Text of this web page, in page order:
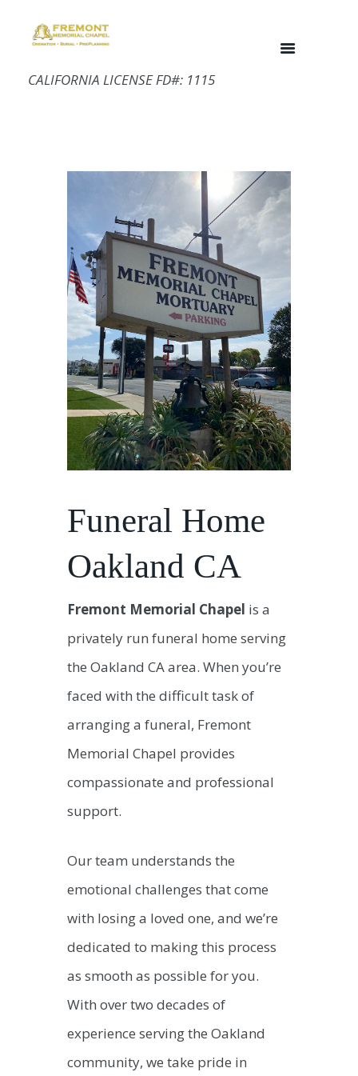
CALIFORNIA LICENSE FD#: 1115
Funeral Home
Oakland CA
Fremont Memorial Chapel is a
privately run funeral home serving
the Oakland CA area. When you’re
faced with the difficult task of
arranging a funeral, Fremont
Memorial Chapel provides
compassionate and professional
support.
Our team understands the
emotional challenges that come
with losing a loved one, and we’re
dedicated to making this process
as smooth as possible for you.
With over two decades of
experience serving the Oakland
community, we take pride in